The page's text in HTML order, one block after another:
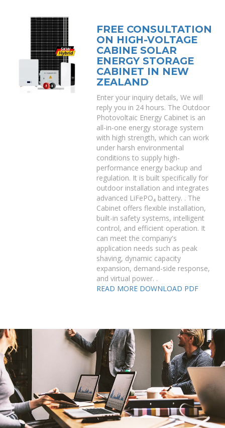
FREE CONSULTATION
ON HIGH-VOLTAGE
CABINE SOLAR
ENERGY STORAGE
CABINET IN NEW
ZEALAND
Enter your inquiry details, We will
reply you in 24 hours. The Outdoor
Photovoltaic Energy Cabinet is an
all-in-one energy storage system
with high strength, which can work
under harsh environmental
conditions to supply high-
performance energy backup and
regulation. It is built specifically for
outdoor installation and integrates
advanced LiFePO₄ battery. . The
Cabinet offers flexible installation,
built-in safety systems, intelligent
control, and efficient operation. It
can meet the company's
application needs such as peak
shaving, dynamic capacity
expansion, demand-side response,
and virtual power. .
READ MORE DOWNLOAD PDF